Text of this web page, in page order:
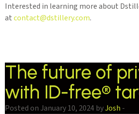
Interested in learning more about
atcontact@dstillery.com.
The future of
with ID-free®
Posted on January 10, 2024 byJosh -